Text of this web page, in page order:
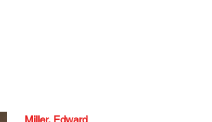
Miller, Edward